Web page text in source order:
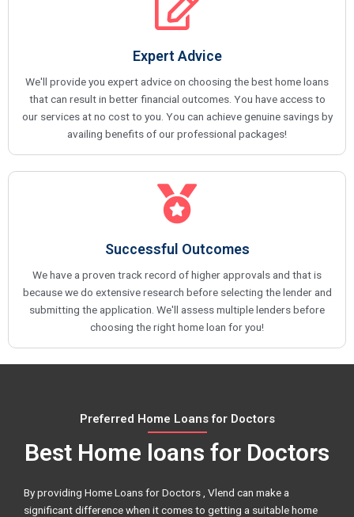
Expert Advice
We'll provide you expert advice on choosing the best home loans
that can result in better financial outcomes. You have access to
our services at no cost to you. You can achieve genuine savings by
availing benefits of our professional packages!
Successful Outcomes
We have a proven track record of higher approvals and that is
because we do extensive research before selecting the lender and
submitting the application. We'll assess multiple lenders before
choosing the right home loan for you!
Preferred Home Loans for Doctors
Best Home loans for Doctors
By providing Home Loans for Doctors , Vlend can make a
significant difference when it comes to getting a suitable home